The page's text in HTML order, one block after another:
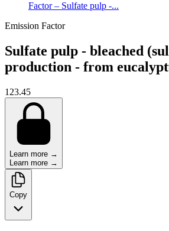
Factor – Sulfate pulp -...
Emission Factor
Sulfate pulp - bleached
production - from
123.45
Learn more →
Learn more →
Copy